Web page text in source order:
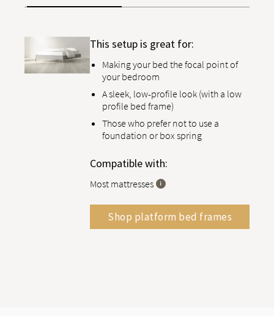
This setup is great for:
Making your bed the focal point of
your bedroom
A sleek, low-profile look (with a low
profile bed frame)
Those who prefer not to use a
foundation or box spring
Compatible with:
Most mattresses
Shop platform bed frames